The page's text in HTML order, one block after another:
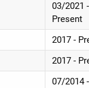
03/2021 -
Present
2017 -
2017 -
07/2014 -